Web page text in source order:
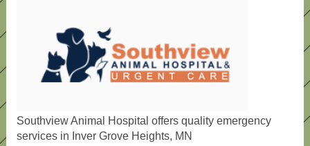
Southview Animal Hospital offers quality emergency
services in Inver Grove Heights, MN